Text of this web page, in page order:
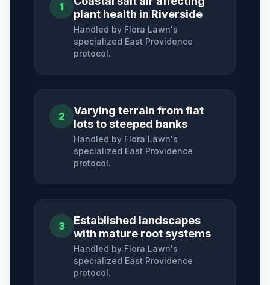
1
plant health in Riverside
Handled by Flora Lawn's
specialized East Providence
protocol.
2
Varying terrain from flat
lots to steeped banks
Handled by Flora Lawn's
specialized East Providence
protocol.
3
Established landscapes
with mature root systems
Handled by Flora Lawn's
specialized East Providence
protocol.